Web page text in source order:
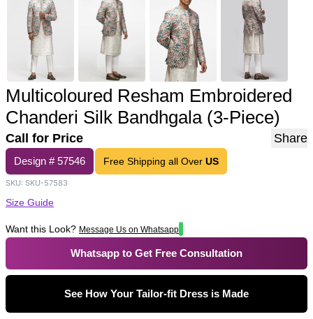
Multicoloured Resham Embroidered
Chanderi Silk Bandhgala (3-Piece)
Call for Price Share
Design #57546 Free Shipping all Over US
SKU: SKU-57583
Size Guide
Want this Look? Message Us on Whatsapp
Whatsapp to Get Free Consultation
See How Your Tailor-fit Dress is Made